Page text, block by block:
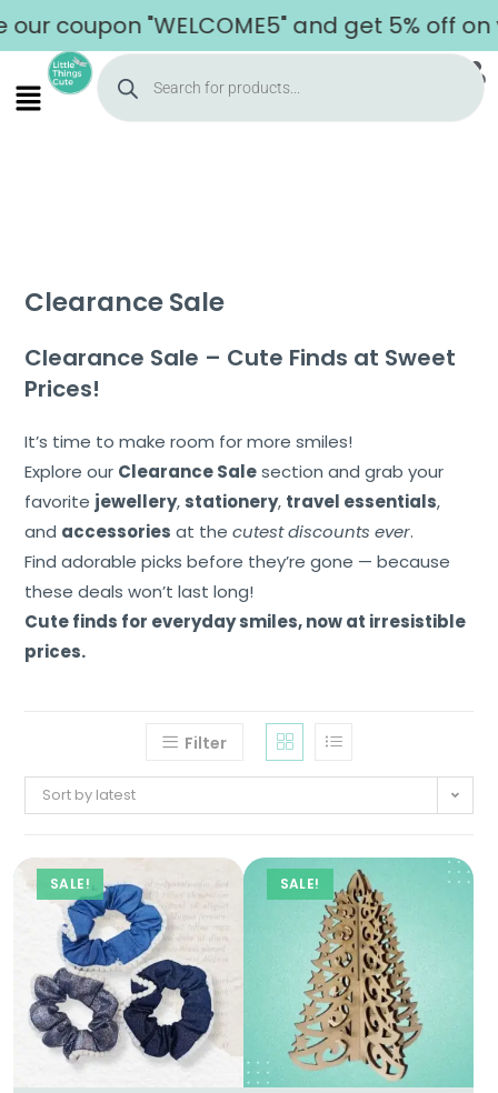
"WELCOME5" and get 5% off on
Clearance Sale
Clearance Sale – Cute Finds at Sweet
Prices!
It’s time to make room for more smiles!
Explore our Clearance Salesection and grab your
favorite jewellery, stationery, travel essentials,
and accessories at thecutest discounts ever.
Find adorable picks before they’re gone — because
these deals won’t last long!
Cute finds for everyday smiles, now at irresistible
prices.
Filter
Sort by latest
SALE! SALE!